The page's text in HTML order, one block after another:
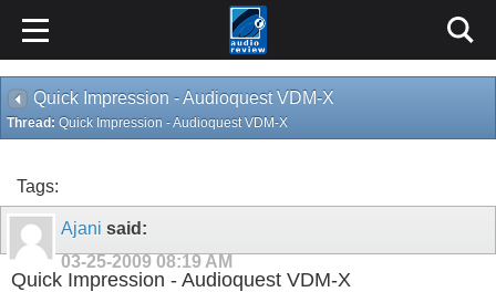
Quick Impression - Audioquest VDM-X
Thread: Quick Impression - Audioquest VDM-X
Tags:
Ajani said:
03-25-2009 08:19 AM
Quick Impression - Audioquest VDM-X